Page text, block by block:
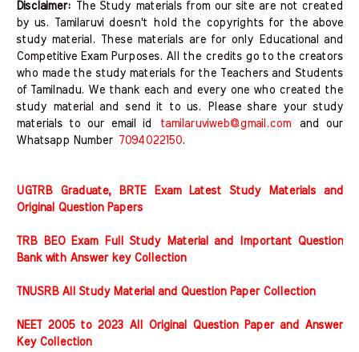
Disclaimer:
The Study materials from our site are not created
by us. Tamilaruvi doesn't hold the copyrights for the above
study material. These materials are for only Educational and
Competitive Exam Purposes. All the credits go to the creators
who made the study materials for the Teachers and Students
of Tamilnadu. We thank each and every one who created the
study material and send it to us. Please share your study
materials to our email id tamilaruviweb@gmail.com and our
Whatsapp Number
7094022150.
UGTRB Graduate, BRTE Exam Latest Study Materials and
Original Question Papers
TRB BEO Exam Full Study Material and Important Question
Bank with Answer key Collection
TNUSRB All Study Material and Question Paper Collection
NEET 2005 to 2023 All Original Question Paper and Answer
Key Collection